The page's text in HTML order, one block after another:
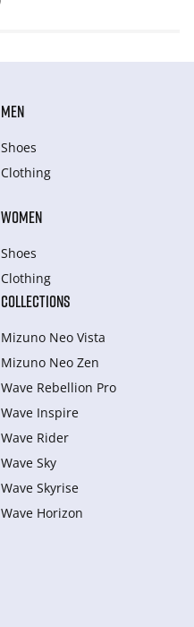
MEN
Shoes
Clothing
WOMEN
Shoes
Clothing
COLLECTIONS
Mizuno Neo Vista
Mizuno Neo Zen
Wave Rebellion Pro
Wave Inspire
Wave Rider
Wave Sky
Wave Skyrise
Wave Horizon